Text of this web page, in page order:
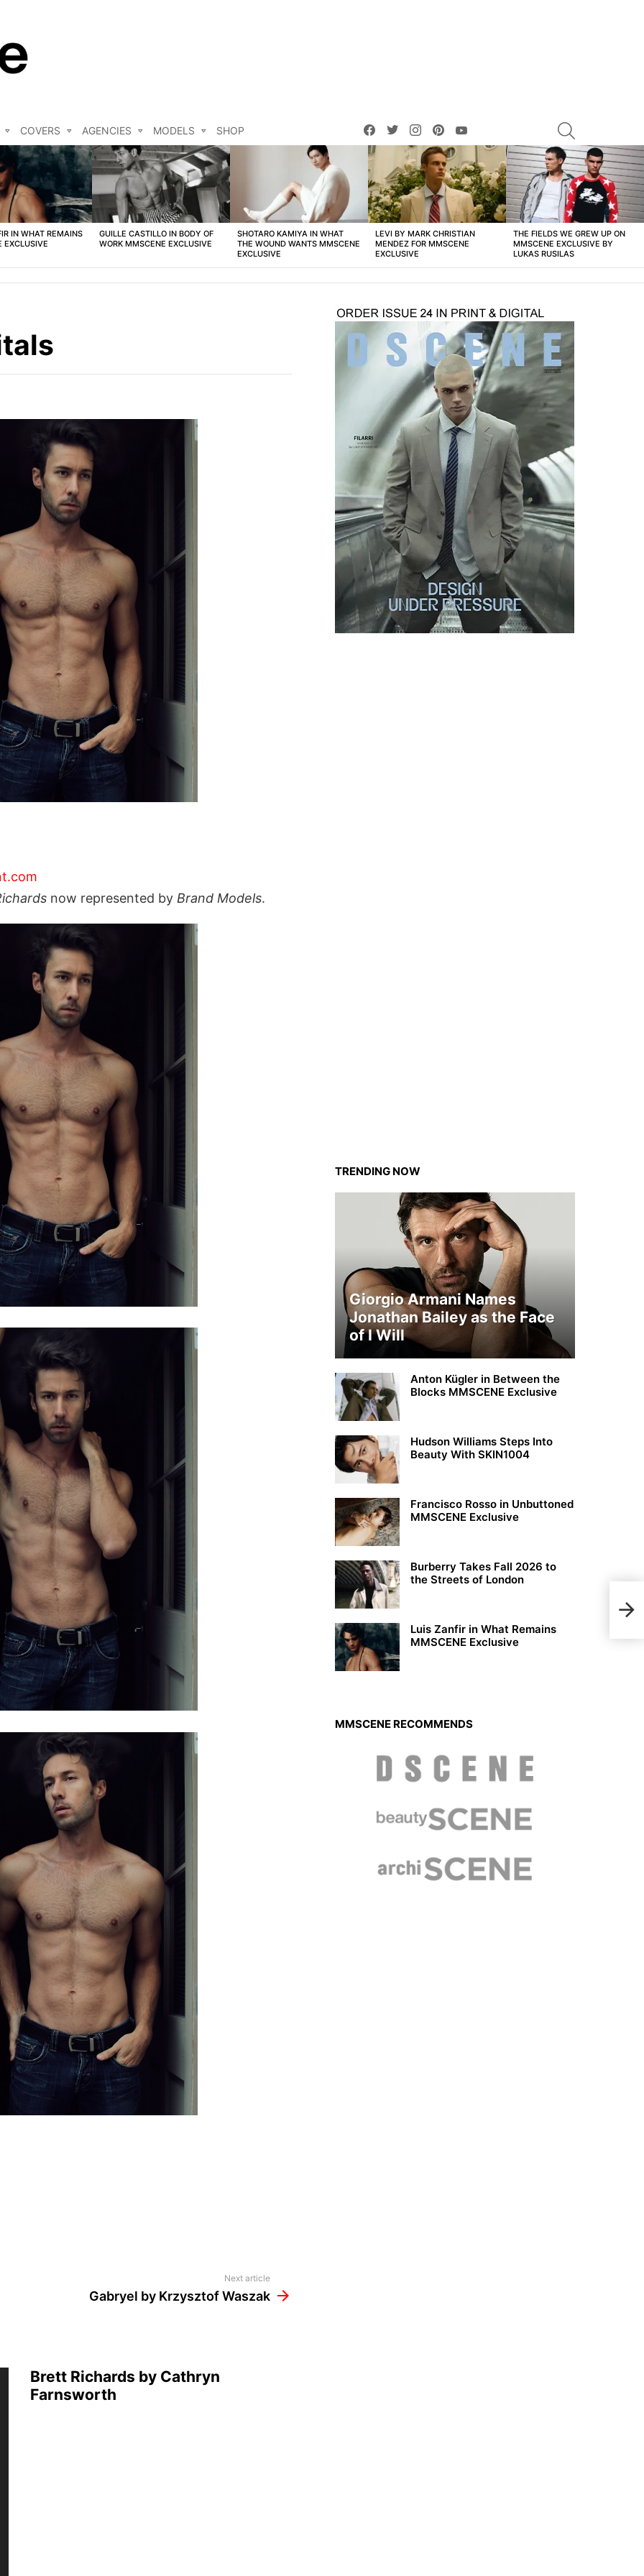
COVERS AGENCIES MODELS SHOP
facebooktwitterinstagrampinterest
IN WHAT REMAINS
EXCLUSIVE
GUILLE CASTILLO IN BODY OF
WORK MMSCENE EXCLUSIVE
SHOTARO KAMIYA IN WHAT
THE WOUND WANTS MMSCENE
EXCLUSIVE
LEVI BY MARK CHRISTIAN
MENDEZ FOR MMSCENE
EXCLUSIVE
THE FIELDS WE GREW UP ON
MMSCENE EXCLUSIVE BY
LUKAS RUSILAS
now represented by Brand Models.
Next article
Gabryel by Krzysztof Waszak
Brett Richards by Cathryn
Farnsworth
TRENDING NOW
Giorgio Armani Names
Jonathan Bailey as the Face
of I Will
Anton Kügler in Between the
Blocks MMSCENE Exclusive
Hudson Williams Steps Into
Beauty With SKIN1004
Francisco Rosso in Unbuttoned
MMSCENE Exclusive
Burberry Takes Fall 2026 to
the Streets of London
Luis Zanfir in What Remains
MMSCENE Exclusive
MMSCENE RECOMMENDS